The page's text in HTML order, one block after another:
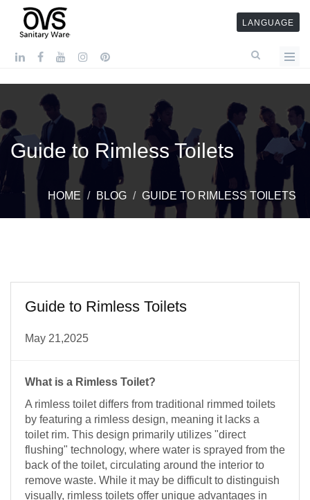
LANGUAGE
Guide to Rimless Toilets
HOME BLOG GUIDE TO RIMLESS TOILETS
Guide to Rimless Toilets
May 21,2025
What is a Rimless Toilet?
A rimless toilet differs from traditional rimmed toilets
by featuring a rimless design, meaning it lacks a
toilet rim. This design primarily utilizes "direct
flushing" technology, where water is sprayed from the
back of the toilet, circulating around the interior to
remove waste. While it may be difficult to distinguish
visually, rimless toilets offer unique advantages in